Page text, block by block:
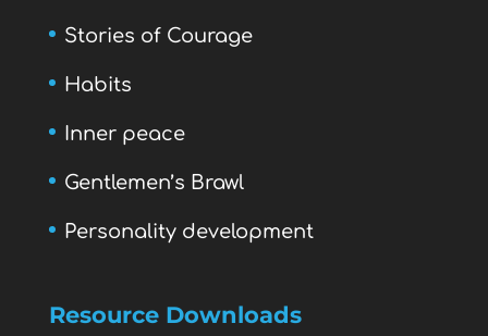
Stories of Courage
Habits
Inner peace
Gentlemen’s Brawl
Personality development
Resource Downloads